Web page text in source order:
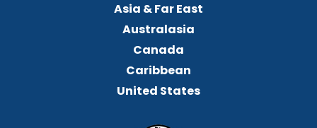
Asia & Far East
Australasia
Canada
Caribbean
United States